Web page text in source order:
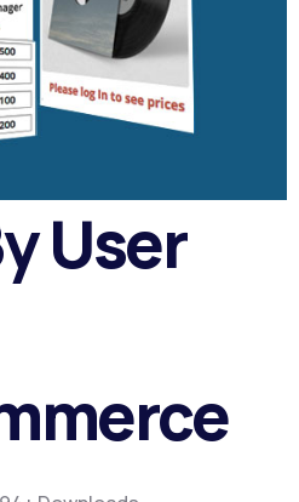
User